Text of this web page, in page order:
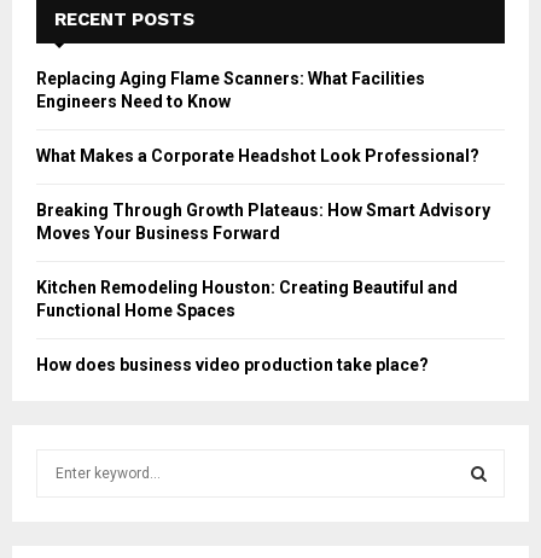
RECENT POSTS
Replacing Aging Flame Scanners: What Facilities
Engineers Need to Know
What Makes a Corporate Headshot Look Professional?
Breaking Through Growth Plateaus: How Smart Advisory
Moves Your Business Forward
Kitchen Remodeling Houston: Creating Beautiful and
Functional Home Spaces
How does business video production take place?